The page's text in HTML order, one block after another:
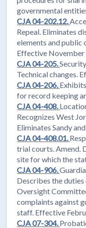
governmental
CJA 04-202.12.
Repeal. Eliminates
elements and public
Effective November
CJA 04-205.
Technical changes.
CJA 04-206.
for record keeping
CJA 04-408.
Recognizes West
Eliminates Sandy
CJA 04-408.01.
trial courts. Amend.
site for which the
CJA 04-906.
Describes the
Oversight
complaints against
staff. Effective
CJA 07-304.